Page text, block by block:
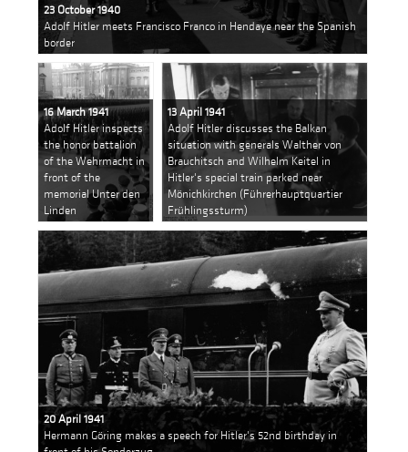
23 October 1940
Adolf Hitler meets Francisco Franco in Hendaye near the Spanish
border
16 March 1941
Adolf Hitler inspects
the honor battalion
of the Wehrmacht in
front of the
memorial Unter den
Linden
13 April 1941
Adolf Hitler discusses the Balkan
situation with generals Walther von
Brauchitsch and Wilhelm Keitel in
Hitler's special train parked near
Mönichkirchen (Führerhauptquartier
Frühlingssturm)
20 April 1941
Hermann Göring makes a speech for Hitler's 52nd birthday in